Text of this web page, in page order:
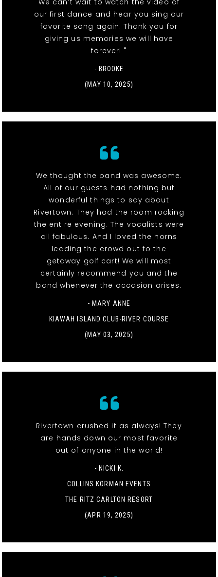
We can’t wait to watch the video of
our first dance and hear you sing our
favorite song again. Thank you for
giving us memories we will have
forever! "
- BROOKE
(MAY 10, 2025)
We thought the band was awesome.
All of our guests had nothing but
wonderful things to say about
Rivertown. They had the room rocking
the entire evening. The vocalists were
all fabulous. And I loved the horns
leading the crowd out to the
getaway golf cart! We will most
certainly recommend you and the
band whenever the occasion arises.
- MARY ANNE
KIAWAH ISLAND CLUB-RIVER COURSE
(MAY 03, 2025)
Rivertown crushed it as always! They
are hands down our most favorite
out of anyone in the world!
- NICKI K.
COLLINS KORMAN EVENTS
THE RITZ CARLTON RESORT
(APR 19, 2025)